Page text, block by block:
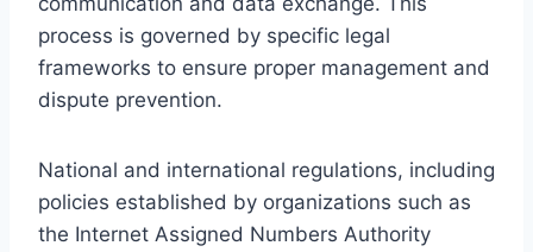
process is governed by specific legal
frameworks to ensure proper management and
dispute prevention.
National and international regulations, including
policies established by organizations such as
the Internet Assigned Numbers Authority